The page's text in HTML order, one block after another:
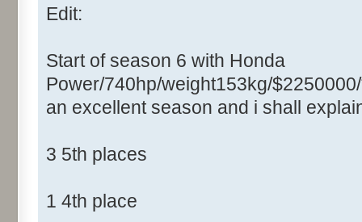
Edit:
Start of season 6 with Honda
Power/740hp/weight153kg/
an excellent season and i shall
3 5th places
1 4th place